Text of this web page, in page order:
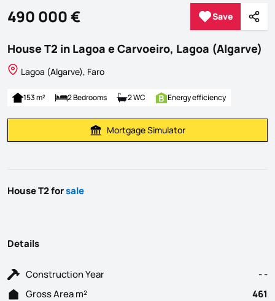
490 000 € Save
Save
House T2 in Lagoa e Carvoeiro, Lagoa (Algarve)
Lagoa (Algarve), Faro
153 m² 2 Bedrooms 2 WC Energy efficiency
Calculate Mortgage Payment
Mortgage Simulator
House T2 forsale
Details
Construction Year
- -
Gross Area m²
461